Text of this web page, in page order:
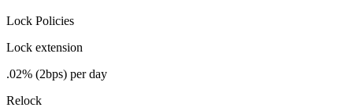
Lock Policies
Lock extension
.02% (2bps) per day
Relock